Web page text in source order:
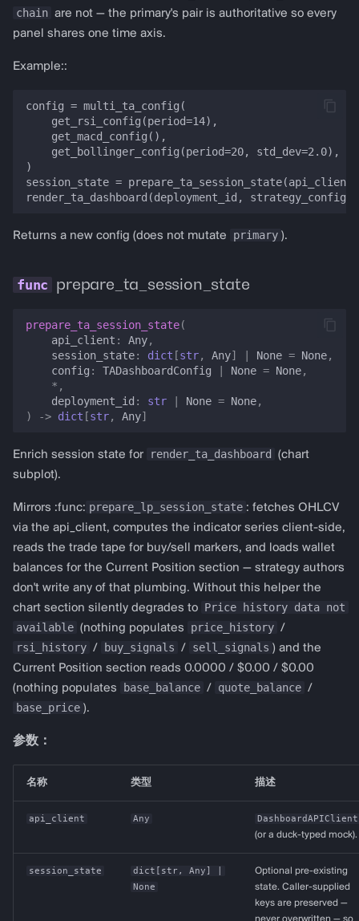
chain are not — the primary's pair is authoritative so every
panel shares one time axis.
Example::
config = multi_ta_config(
    get_rsi_config(period=14),
    get_macd_config(),
    get_bollinger_config(period=20, std_dev=2.0),
)
session_state =
Returns a new config (does not mutate primary ).
prepare_ta_session_state
prepare_ta_session_state(
api_client : Any,
session_state: dict [str, Any] | None = None,
config : TADashboardConfig | None = None,
* ,
deployment_id : str | None = None,
)
-> dict [str, Any]
Enrich session state for render_ta_dashboard
(chart
subplot).
Mirrors :func: prepare_lp_session_state : fetches OHLCV
via the api_client, computes the indicator series client-side,
reads the trade tape for buy/sell markers, and loads wallet
balances for the Current Position section — strategy authors
don't write any of that plumbing. Without this helper the
chart section silently degrades to Price history data not
available (nothing populates price_history /
rsi_history / buy_signals / sell_signals ) and the
Current Position section reads 0.0000 / $0.00 / $0.00
(nothing populates
base_balance / quote_balance /
base_price ).
参数：
名称 类型 描述
api_client Any
DashboardAPIClient
(or a duck-typed mock).
session_state dict [ str,Any ] |
None
Optional pre-existing
state. Caller-supplied
keys are preserved —